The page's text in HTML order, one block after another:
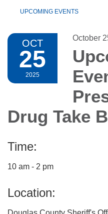
UPCOMING EVENTS
OCT
25
2025
October
Drug Take
Time:
10 am - 2 pm
Location: